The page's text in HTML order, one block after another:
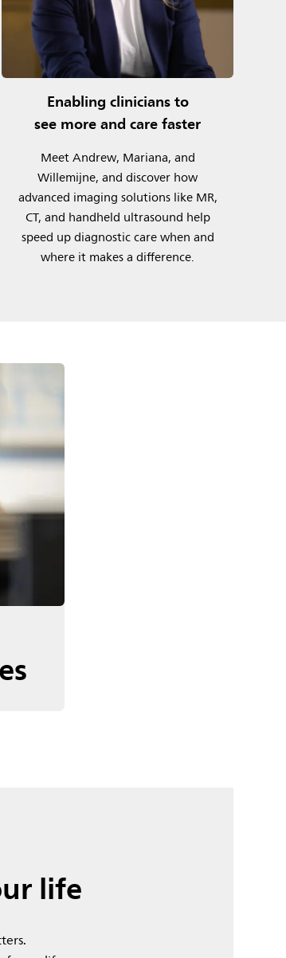
Enabling clinicians to
see more and care faster
Meet Andrew, Mariana, and
Willemijne, and discover how
advanced imaging solutions like MR,
CT, and handheld ultrasound help
speed up diagnostic care when and
where it makes a difference.
life